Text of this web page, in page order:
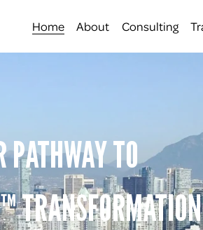
Home About Consulting
PATHWAY TO